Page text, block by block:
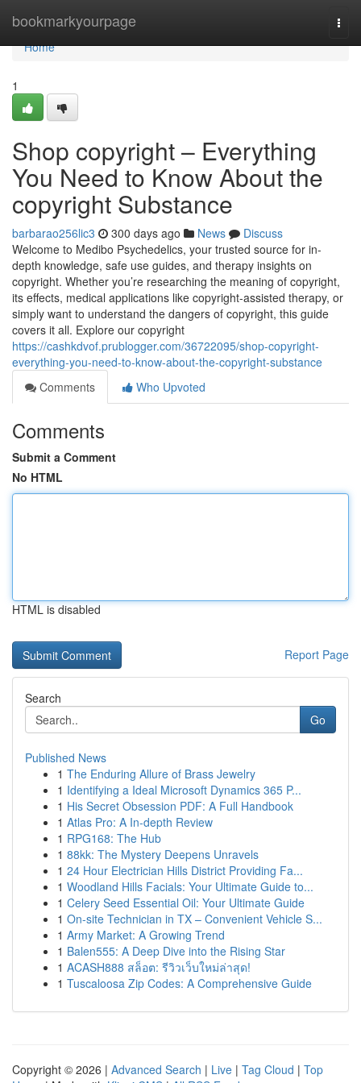
bookmarkyourpage
Home
Home
1
Shop copyright – Everything
You Need to Know About the
copyright Substance
barbarao256lic3 300 days ago News
Discuss
Welcome to Medibo Psychedelics, your trusted source for in-
depth knowledge, safe use guides, and therapy insights on
copyright. Whether you’re researching the meaning of copyright,
its effects, medical applications like copyright-assisted therapy, or
simply want to understand the dangers of copyright, this guide
covers it all. Explore our copyright
https://cashkdvof.prublogger.com/36722095/shop-copyright-
everything-you-need-to-know-about-the-copyright-substance
Comments
Who Upvoted
Comments
Submit a Comment
No HTML
HTML is disabled
Report Page
Search
Go
Published News
1 The Enduring Allure of Brass Jewelry
1 Identifying a Ideal Microsoft Dynamics 365 P...
1 His Secret Obsession PDF: A Full Handbook
1 Atlas Pro: A In-depth Review
1 RPG168: The Hub
1 88kk: The Mystery Deepens Unravels
1 24 Hour Electrician Hills District Providing Fa...
1 Woodland Hills Facials: Your Ultimate Guide to...
1 Celery Seed Essential Oil: Your Ultimate Guide
1 On-site Technician in TX – Convenient Vehicle S...
1 Army Market: A Growing Trend
1 Balen555: A Deep Dive into the Rising Star
1 ACASH888 สล็อต: รีวิวเว็บใหม่ล่าสุด!
1 Tuscaloosa Zip Codes: A Comprehensive Guide
Copyright © 2026 | Advanced Search | Live | Tag Cloud | Top